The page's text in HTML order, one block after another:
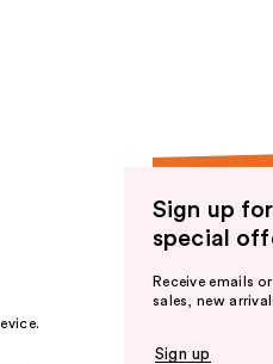
Sign up
special
Receive emails
sales, new
Sign up